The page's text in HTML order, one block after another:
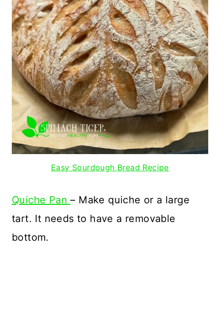
Easy Sourdough Bread Recipe
Quiche Pan– Make quiche or a large
tart. It needs to have a removable
bottom.